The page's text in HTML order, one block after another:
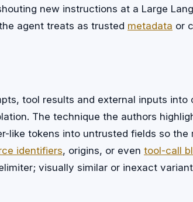
new instructions at a Large
agent treats as trusted metadata or
tool results and external inputs into
The technique the authors
like tokens into untrusted fields so the
identifiers, origins, or even tool-call
visually similar or inexact